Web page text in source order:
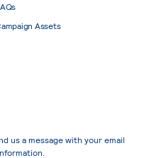
Assets
us a message with your email